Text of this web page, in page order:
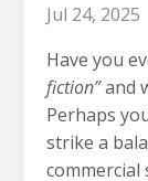
Jul 24, 2025
Have you
fiction”and
Perhaps
strike a
commercial